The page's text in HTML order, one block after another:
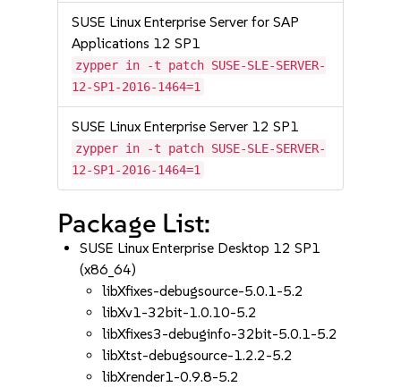
SUSE Linux Enterprise Server for SAP
Applications 12 SP1
zypper in -t patch SUSE-SLE-SERVER-
12-SP1-2016-1464=1
SUSE Linux Enterprise Server 12 SP1
zypper in -t patch SUSE-SLE-SERVER-
12-SP1-2016-1464=1
Package List:
SUSE Linux Enterprise Desktop 12 SP1
(x86_64)
libXfixes-debugsource-5.0.1-5.2
libXv1-32bit-1.0.10-5.2
libXfixes3-debuginfo-32bit-5.0.1-5.2
libXtst-debugsource-1.2.2-5.2
libXrender1-0.9.8-5.2